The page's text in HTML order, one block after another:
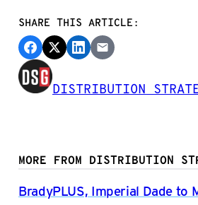
SHARE THIS ARTICLE:
DISTRIBUTION
MORE FROM DISTRIBUTION
BradyPLUS, Imperial Dade to